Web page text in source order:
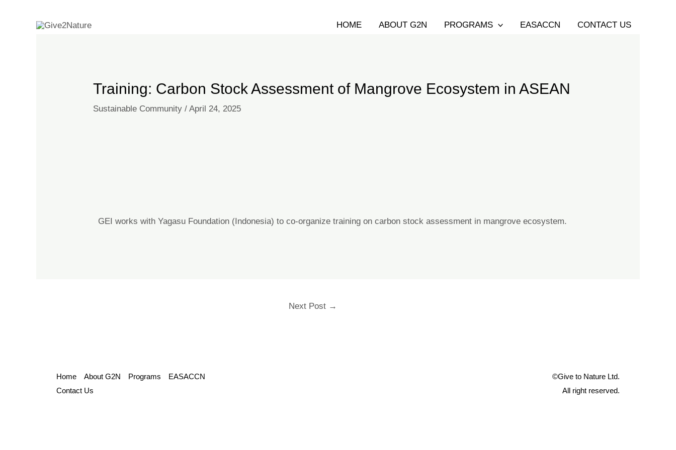
HOME ABOUT G2N PROGRAMS EASACCN CONTACT US
Training: Carbon Stock Assessment of Mangrove Ecosystem in ASEAN
Sustainable Community /April 24, 2025
GEI works with Yagasu Foundation (Indonesia) to co-organize training on carbon stock assessment in mangrove ecosystem.
navigation
Next Post →
Home About G2N Programs
EASACCN
Contact Us
©Give to Nature Ltd.
All right reserved.